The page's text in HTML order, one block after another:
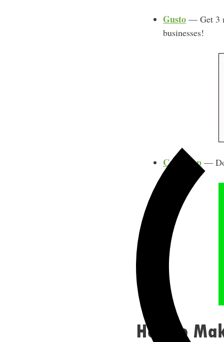
Gusto — Get 3
businesses!
Cash App —
How to